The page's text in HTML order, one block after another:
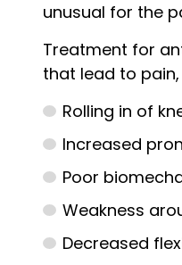
unusual for the
Treatment for
that lead to
Rolling in of
Increased
Poor
Weakness
Decreased